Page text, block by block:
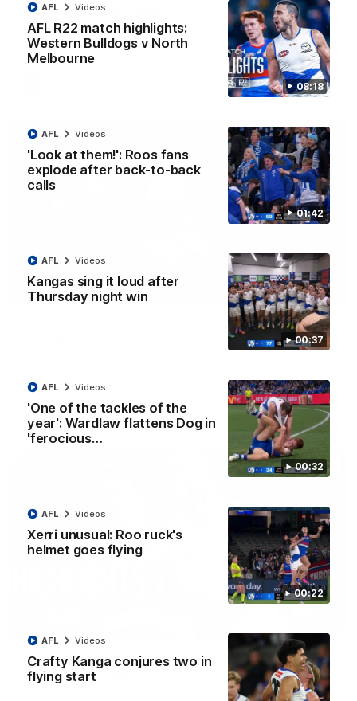
08:18
AFL R22 match highlights:
Western Bulldogs v North
Melbourne
AFL Videos
01:42
'Look at them!': Roos fans
explode after back-to-back
calls
AFL Videos
00:37
Kangas sing it loud after
Thursday night win
AFL Videos
00:32
'One of the tackles of the
year': Wardlaw flattens Dog in
'ferocious…
AFL Videos
00:22
Xerri unusual: Roo ruck's
helmet goes flying
AFL Videos
Crafty Kanga conjures two in
flying start
AFL Videos
fought win over Dogs
Senior coach Alastair Clarkson speaks to reporters after
Round 22's win over the Western Bulldogs
01:42
Curtis clinic: Electric Roo raises roof with four-
AFL Videos
AFL R22 match highlights: Western Bulldogs v
North Melbourne
The Bulldogs and Kangaroos meet in Round 22